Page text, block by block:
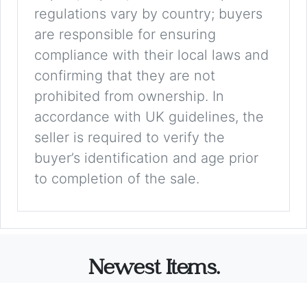
regulations vary by country; buyers
are responsible for ensuring
compliance with their local laws and
confirming that they are not
prohibited from ownership. In
accordance with UK guidelines, the
seller is required to verify the
buyer’s identification and age prior
to completion of the sale.
Newest Items.